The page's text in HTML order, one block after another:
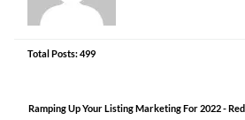
Total Posts: 499
Ramping Up Your Listing Marketing For 2022 -